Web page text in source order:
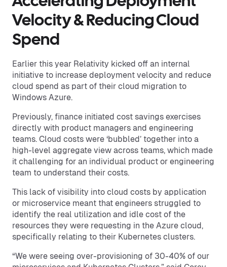
Velocity & Reducing Cloud
Spend
Earlier this year Relativity kicked off an internal
initiative to increase deployment velocity and reduce
cloud spend as part of their cloud migration to
Windows Azure.
Previously, finance initiated cost savings exercises
directly with product managers and engineering
teams. Cloud costs were ‘bubbled’ together into a
high-level aggregate view across teams, which made
it challenging for an individual product or engineering
team to understand their costs.
This lack of visibility into cloud costs by application
or microservice meant that engineers struggled to
identify the real utilization and idle cost of the
resources they were requesting in the Azure cloud,
specifically relating to their Kubernetes clusters.
“We were seeing over-provisioning of 30-40% of our